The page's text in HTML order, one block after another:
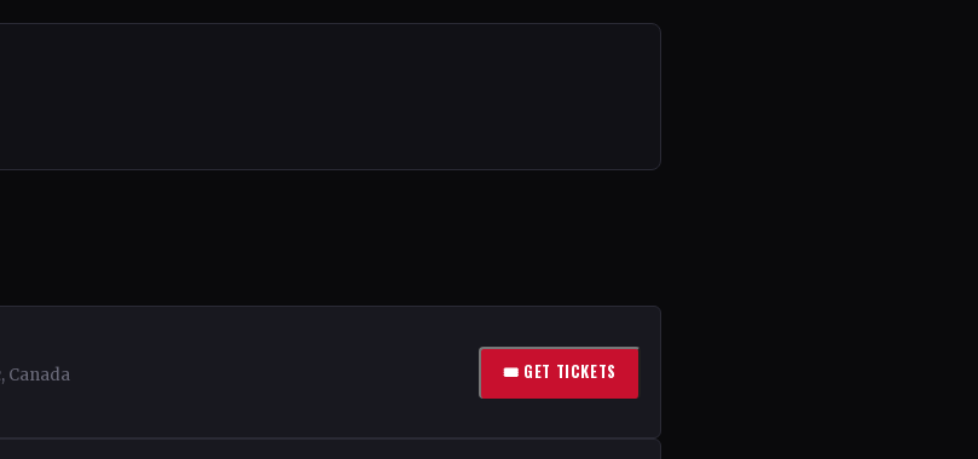
Canada 🎟 GET TICKETS